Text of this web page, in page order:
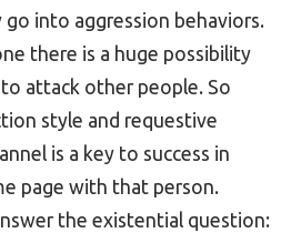
into aggression behaviors.
there is a huge possibility
attack other people. So
style and requestive
is a key to success in
page with that person.
the existential question: